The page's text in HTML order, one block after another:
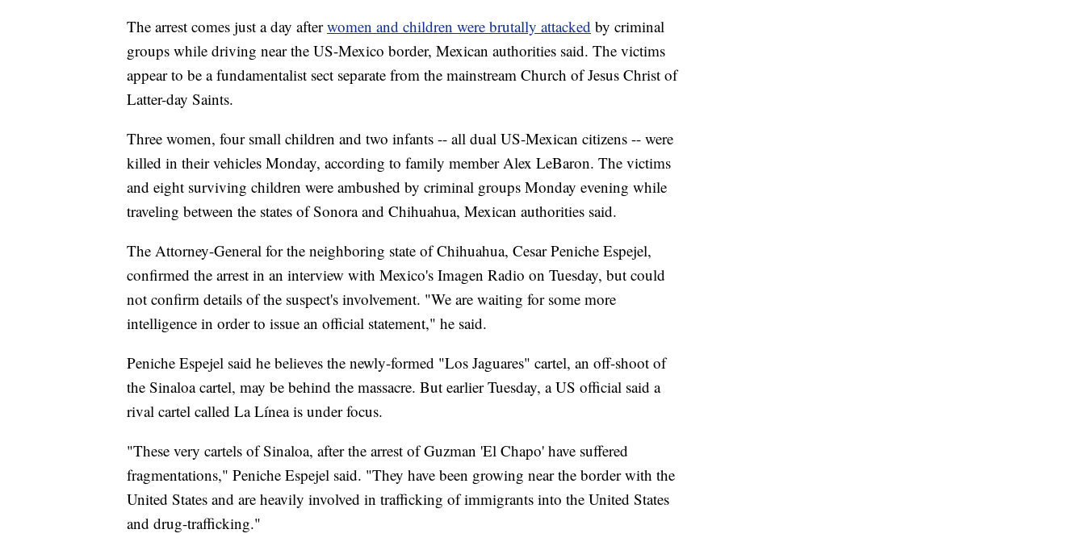
The arrest comes just a day afterwomen and children were brutally attacked by criminal
groups while driving near the US-Mexico border, Mexican authorities said. The victims
appear to be a fundamentalist sect separate from the mainstream Church of Jesus Christ of
Latter-day Saints.
Three women, four small children and two infants -- all dual US-Mexican citizens -- were
killed in their vehicles Monday, according to family member Alex LeBaron. The victims
and eight surviving children were ambushed by criminal groups Monday evening while
traveling between the states of Sonora and Chihuahua, Mexican authorities said.
The Attorney-General for the neighboring state of Chihuahua, Cesar Peniche Espejel,
confirmed the arrest in an interview with Mexico's Imagen Radio on Tuesday, but could
not confirm details of the suspect's involvement. "We are waiting for some more
intelligence in order to issue an official statement," he said.
Peniche Espejel said he believes the newly-formed "Los Jaguares" cartel, an off-shoot of
the Sinaloa cartel, may be behind the massacre. But earlier Tuesday, a US official said a
rival cartel called La Línea is under focus.
"These very cartels of Sinaloa, after the arrest of Guzman 'El Chapo' have suffered
fragmentations," Peniche Espejel said. "They have been growing near the border with the
United States and are heavily involved in trafficking of immigrants into the United States
and drug-trafficking."